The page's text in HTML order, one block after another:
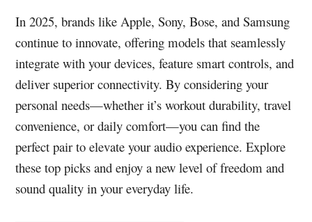
In 2025, brands like Apple, Sony, Bose, and Samsung
continue to innovate, offering models that seamlessly
integrate with your devices, feature smart controls, and
deliver superior connectivity. By considering your
personal needs—whether it’s workout durability, travel
convenience, or daily comfort—you can find the
perfect pair to elevate your audio experience. Explore
these top picks and enjoy a new level of freedom and
sound quality in your everyday life.